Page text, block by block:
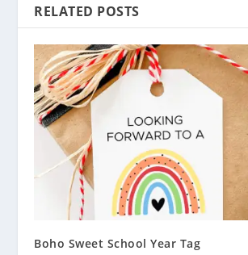
RELATED POSTS
Boho Sweet School Year Tag